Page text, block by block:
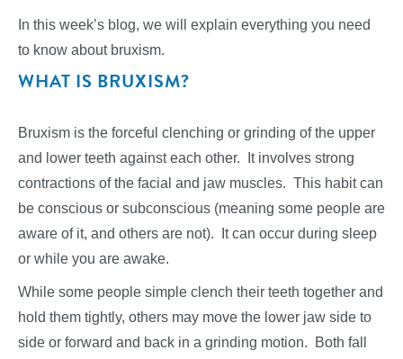
In this week’s blog, we will explain everything you need
to know about bruxism.
WHAT IS BRUXISM?
Bruxism is the forceful clenching or grinding of the upper
and lower teeth against each other. It involves strong
contractions of the facial and jaw muscles. This habit can
be conscious or subconscious (meaning some people are
aware of it, and others are not). It can occur during sleep
or while you are awake.
While some people simple clench their teeth together and
hold them tightly, others may move the lower jaw side to
side or forward and back in a grinding motion. Both fall